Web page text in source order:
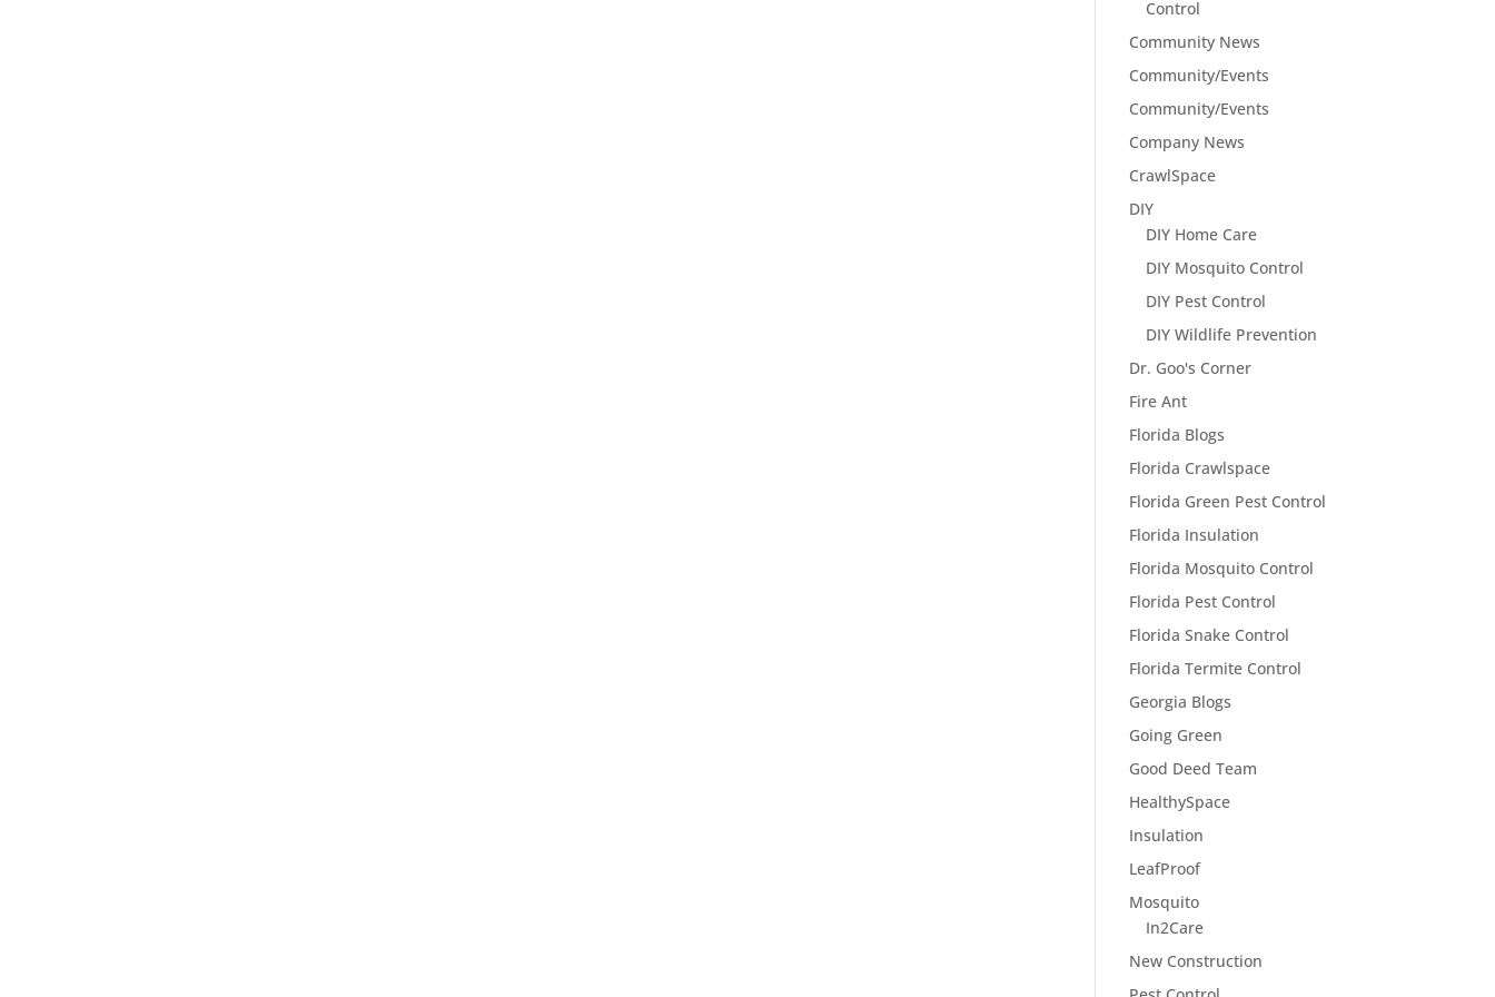
Control
Community News
Community/Events
Community/Events
Company News
CrawlSpace
DIY
DIY Home Care
DIY Mosquito Control
DIY Pest Control
DIY Wildlife Prevention
Dr. Goo's Corner
Fire Ant
Florida Blogs
Florida Crawlspace
Florida Green Pest Control
Florida Insulation
Florida Mosquito Control
Florida Pest Control
Florida Snake Control
Florida Termite Control
Georgia Blogs
Going Green
Good Deed Team
HealthySpace
Insulation
LeafProof
Mosquito
In2Care
New Construction